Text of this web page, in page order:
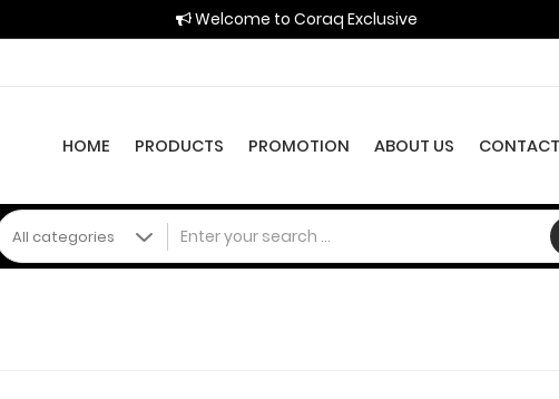
Welcome to Coraq Exclusive
HOME PRODUCTS PROMOTION ABOUT US